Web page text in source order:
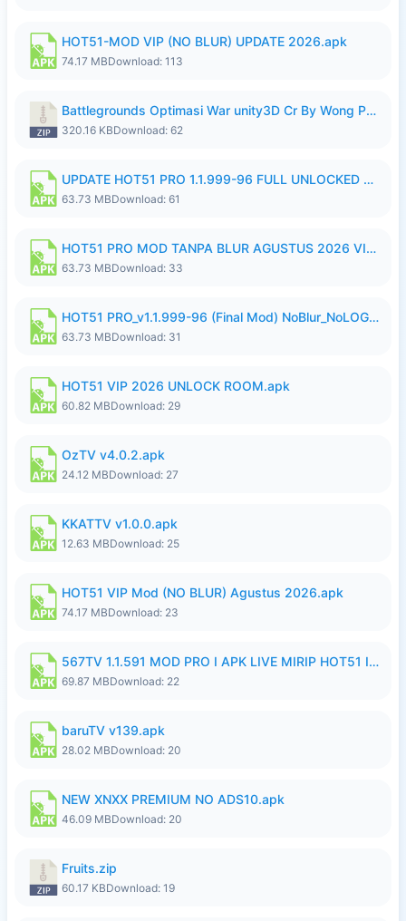
HOT51-MOD VIP (NO BLUR) UPDATE 2026.apk
74.17 MBDownload: 113
Battlegrounds Optimasi War unity3D Cr By Wong Pekan Patch Revamp..zip
320.16 KBDownload: 62
UPDATE HOT51 PRO 1.1.999-96 FULL UNLOCKED ROOM AUTO 1080P FHD NO LOGin10.apk
63.73 MBDownload: 61
HOT51 PRO MOD TANPA BLUR AGUSTUS 2026 VIP PREMIUM UNLOCKED ROOM AUTO 1080P FHD NO LOGIN.apk
63.73 MBDownload: 33
HOT51 PRO_v1.1.999-96 (Final Mod) NoBlur_NoLOGIN.apk
63.73 MBDownload: 31
HOT51 VIP 2026 UNLOCK ROOM.apk
60.82 MBDownload: 29
OzTV v4.0.2.apk
24.12 MBDownload: 27
KKATTV v1.0.0.apk
12.63 MBDownload: 25
HOT51 VIP Mod (NO BLUR) Agustus 2026.apk
74.17 MBDownload: 23
567TV 1.1.591 MOD PRO I APK LIVE MIRIP HOT51 I 2026 10.apk
69.87 MBDownload: 22
baruTV v139.apk
28.02 MBDownload: 20
NEW XNXX PREMIUM NO ADS10.apk
46.09 MBDownload: 20
Fruits.zip
60.17 KBDownload: 19